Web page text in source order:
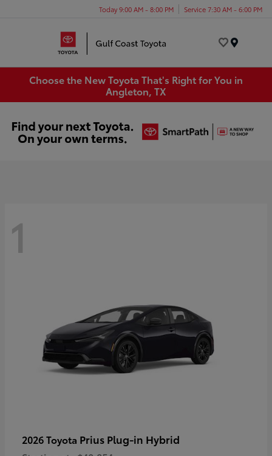
Today 9:00 AM - 8:00 PM Service 7:30 AM - 6:00 PM
Choose the New Toyota That's Right for You in
Angleton, TX
1
2026 Toyota Prius Plug-in Hybrid